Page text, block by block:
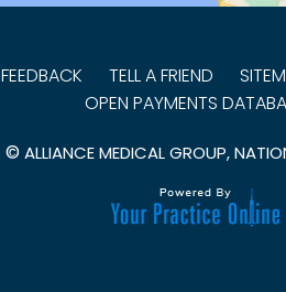
FEEDBACK TELL A FRIEND
OPEN PAYMENTS
©ALLIANCE MEDICAL GROUP,